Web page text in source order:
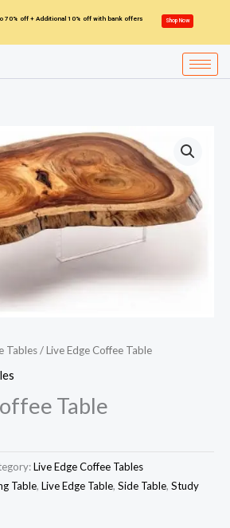
70% off + Additional 10% off with bank offers Shop Now
Tables/ Live Edge Coffee Table
Table
Live Edge Coffee Tables
Table, Live Edge Table, Side Table, Study